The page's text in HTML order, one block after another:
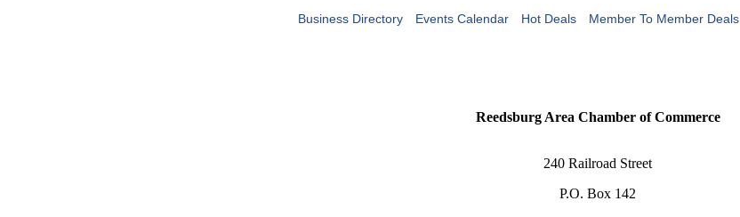
Business Directory Events Calendar Hot Deals Member To Member Deals
Reedsburg Area Chamber of Commerce
240 Railroad Street
P.O. Box 142